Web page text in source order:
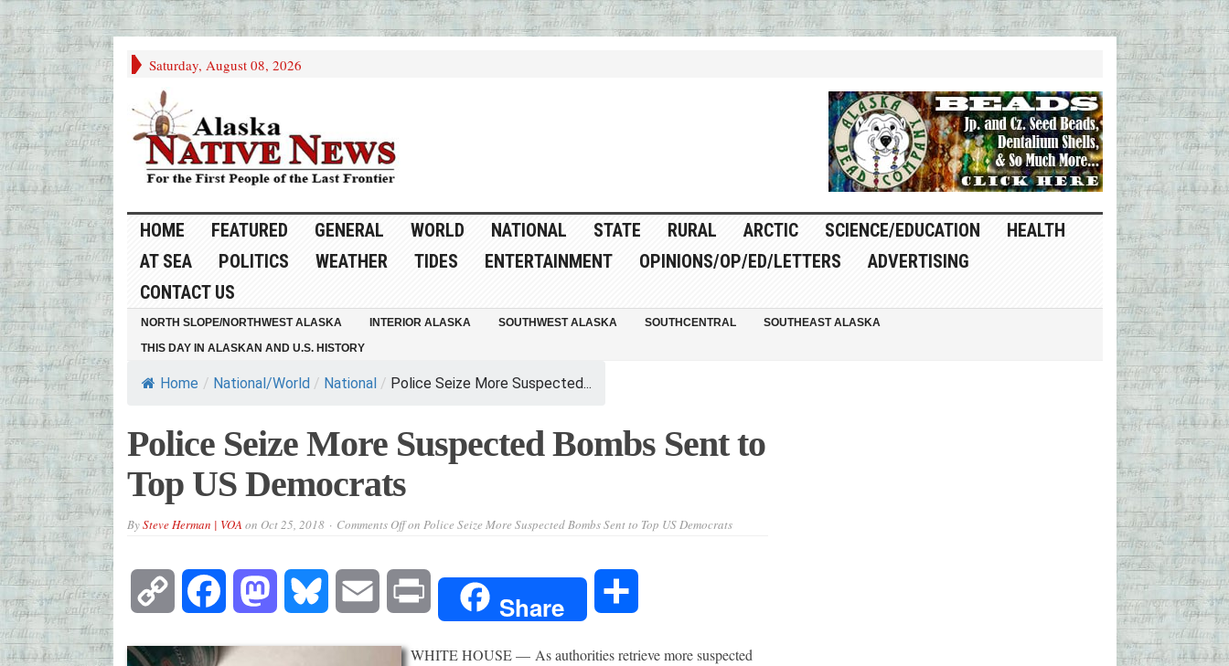
Saturday, August 08, 2026
HOME FEATURED GENERAL WORLD NATIONAL STATE RURAL ARCTIC SCIENCE/EDUCATION
HEALTH
AT SEA
POLITICS WEATHER TIDES ENTERTAINMENT OPINIONS/OP/ED/LETTERS
ADVERTISING
CONTACT US
NORTH SLOPE/NORTHWEST ALASKA INTERIOR ALASKA SOUTHWEST ALASKA SOUTHCENTRAL
SOUTHEAST ALASKA
THIS DAY IN ALASKAN AND U.S. HISTORY
Home / National/World / National / Police Seize More Suspected...
Police Seize More Suspected Bombs Sent to
Top US Democrats
BySteve Herman | VOA on Oct 25, 2018 Comments Offon Police Seize More Suspected Bombs Sent to Top US Democrats
Copy Facebook Mastodon Bluesky Email Share
WHITE HOUSE — As authorities retrieve more suspected